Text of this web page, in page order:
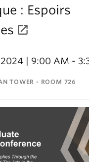
: Espoirs
| 9:00 AM -
TOWER - ROOM 726